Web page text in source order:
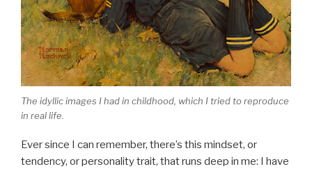
The idyllic images I had in childhood, which I tried to reproduce
in real life.
Ever since I can remember, there’s this mindset, or
tendency, or personality trait, that runs deep in me: I have